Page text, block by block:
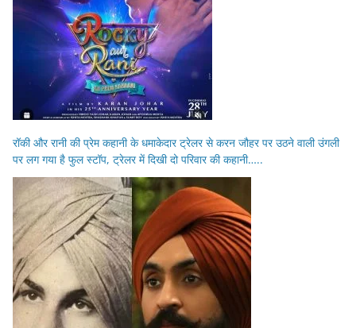
रॉकी और रानी की प्रेम कहानी के धमाकेदार ट्रेलर से करन जौहर पर उठने वाली उंगली
पर लग गया है फुल स्टॉप, ट्रेलर में दिखी दो परिवार की कहानी…..